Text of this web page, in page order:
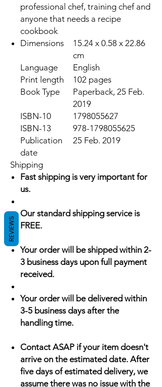
professional chef, training chef and
anyone that needs a recipe
cookbook
Dimensions
15.24 x 0.58 x 22.86
cm
Language
English
Print length
102 pages
Book Type
Paperback, 25 Feb.
2019
ISBN-10
1798055627
ISBN-13
978-1798055625
Publication
date
25 Feb. 2019
Shipping
Fast shipping is very important for
us.
Our standard shipping service is
FREE.
Your order will be shipped within 2-
3 business days upon full payment
received.
Your order will be delivered within
3-5 business days after the
handling time.
Contact ASAP if your item doesn't
arrive on the estimated date. After
five days of estimated delivery, we
assume there was no issue with the
REVIEWS